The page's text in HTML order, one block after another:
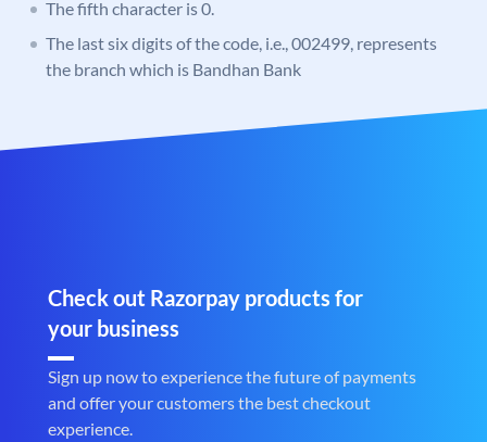
The fifth character is 0.
The last six digits of the code, i.e., 002499, represents
the branch which is Bandhan Bank
Check out Razorpay products for
your business
Sign up now to experience the future of payments
and offer your customers the best checkout
experience.